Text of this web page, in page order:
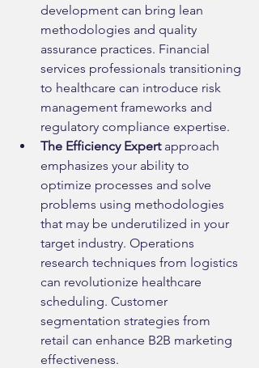
development can bring lean
methodologies and quality
assurance practices. Financial
services professionals transitioning
to healthcare can introduce risk
management frameworks and
regulatory compliance expertise.
The Efficiency Expert approach
emphasizes your ability to
optimize processes and solve
problems using methodologies
that may be underutilized in your
target industry. Operations
research techniques from logistics
can revolutionize healthcare
scheduling. Customer
segmentation strategies from
retail can enhance B2B marketing
effectiveness.